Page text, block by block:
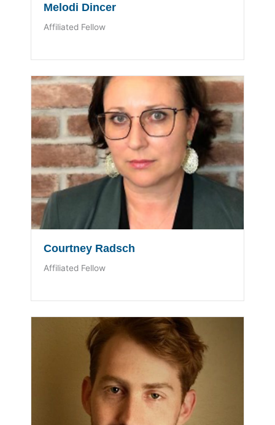
Melodi Dincer
Affiliated Fellow
Courtney Radsch
Affiliated Fellow